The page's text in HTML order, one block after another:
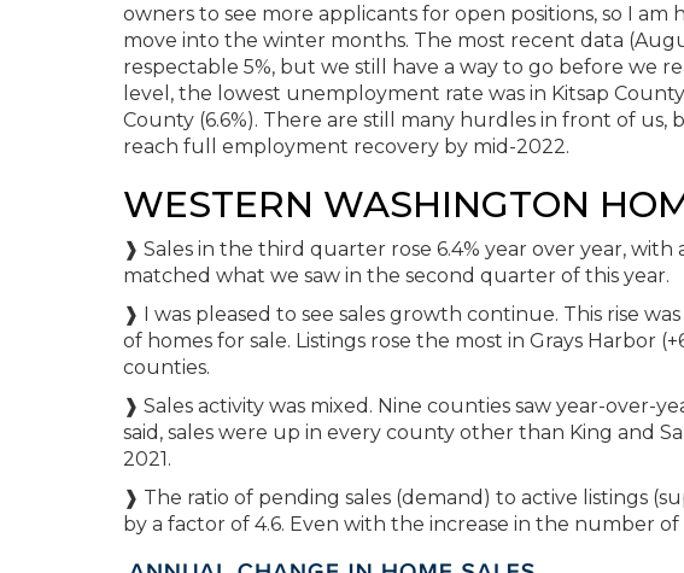
owners to see more applicants for open positions, so I
move into the winter months. The most recent data
respectable 5%, but we still have a way to go before we
level, the lowest unemployment rate was in Kitsap
County (6.6%). There are still many hurdles in front of
reach full employment recovery by mid-2022.
WESTERN WASHINGTON
❱ Sales in the third quarter rose 6.4% year over year, with
matched what we saw in the second quarter of this year.
❱ I was pleased to see sales growth continue. This rise
of homes for sale. Listings rose the most in Grays Harbor
counties.
❱ Sales activity was mixed. Nine counties saw year-over-
said, sales were up in every county other than King and
2021.
❱ The ratio of pending sales (demand) to active listings
by a factor of 4.6. Even with the increase in the number